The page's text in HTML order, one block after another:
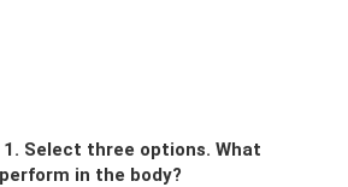
1. Select three options. What
in the body?